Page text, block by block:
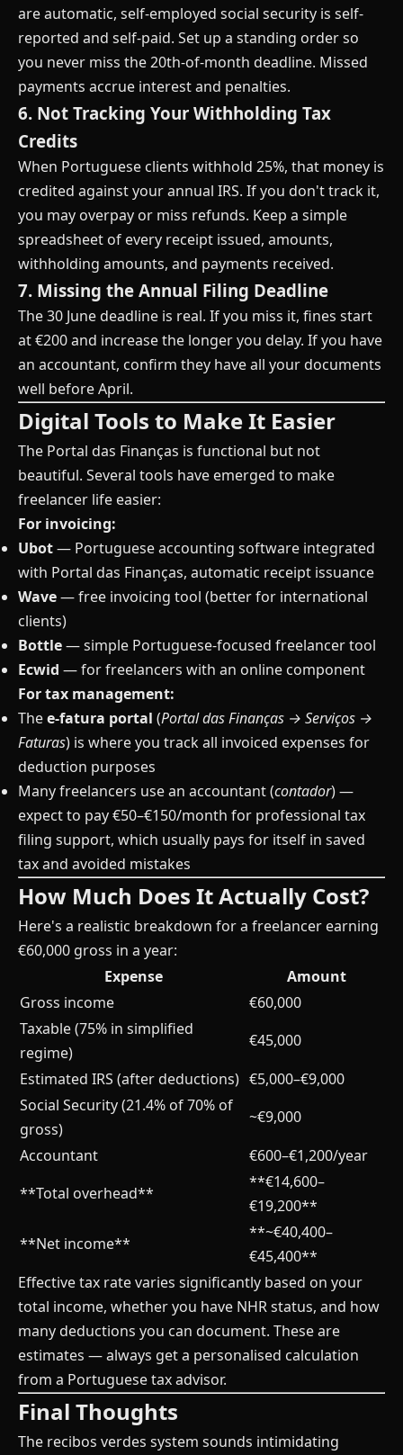
are automatic, self-employed social security is self-
reported and self-paid. Set up a standing order so
you never miss the 20th-of-month deadline. Missed
payments accrue interest and penalties.
6. Not Tracking Your Withholding Tax
Credits
When Portuguese clients withhold 25%, that money is
credited against your annual IRS. If you don't track it,
you may overpay or miss refunds. Keep a simple
spreadsheet of every receipt issued, amounts,
withholding amounts, and payments received.
7. Missing the Annual Filing Deadline
The 30 June deadline is real. If you miss it, fines start
at €200 and increase the longer you delay. If you have
an accountant, confirm they have all your documents
well before April.
Digital Tools to Make It Easier
The Portal das Finanças is functional but not
beautiful. Several tools have emerged to make
freelancer life easier:
For invoicing:
Ubot— Portuguese accounting software integrated
with Portal das Finanças, automatic receipt issuance
Wave— free invoicing tool (better for international
clients)
Bottle— simple Portuguese-focused freelancer tool
Ecwid — for freelancers with an online component
For tax management:
Thee-fatura portal (Portal das Finanças → Serviços →
Faturas) is where you track all invoiced expenses for
deduction purposes
Many freelancers use an accountant (contador) —
expect to pay €50–€150/month for professional tax
filing support, which usually pays for itself in saved
tax and avoided mistakes
How Much Does It Actually Cost?
Here's a realistic breakdown for a freelancer earning
€60,000 gross in a year:
Expense
Amount
Gross income
€60,000
Taxable (75% in simplified
regime)
€45,000
Estimated IRS (after deductions) €5,000–€9,000
Social Security (21.4% of 70% of
gross)
~€9,000
Accountant
€600–€1,200/year
**Total overhead**
**€14,600–
€19,200**
**Net income**
**~€40,400–
€45,400**
Effective tax rate varies significantly based on your
total income, whether you have NHR status, and how
many deductions you can document. These are
estimates — always get a personalised calculation
from a Portuguese tax advisor.
Final Thoughts
The recibos verdes system sounds intimidating